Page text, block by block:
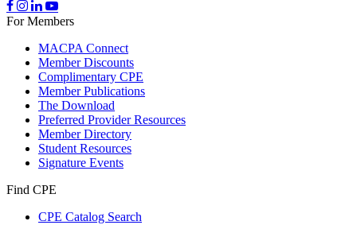
For Members
MACPA Connect
Member Discounts
Complimentary CPE
Member Publications
The Download
Preferred Provider Resources
Member Directory
Student Resources
Signature Events
Find CPE
CPE Catalog Search